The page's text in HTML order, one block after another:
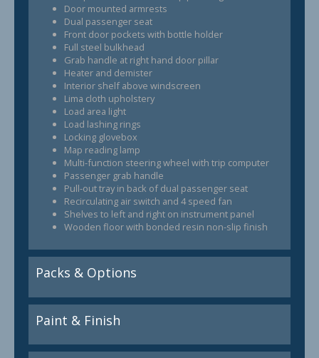
Door mounted armrests
Dual passenger seat
Front door pockets with bottle holder
Full steel bulkhead
Grab handle at right hand door pillar
Heater and demister
Interior shelf above windscreen
Lima cloth upholstery
Load area light
Load lashing rings
Locking glovebox
Map reading lamp
Multi-function steering wheel with trip computer
Passenger grab handle
Pull-out tray in back of dual passenger seat
Recirculating air switch and 4 speed fan
Shelves to left and right on instrument panel
Wooden floor with bonded resin non-slip finish
Packs & Options
Paint & Finish